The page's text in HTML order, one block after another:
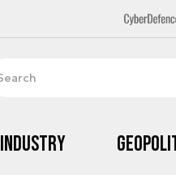
Industry